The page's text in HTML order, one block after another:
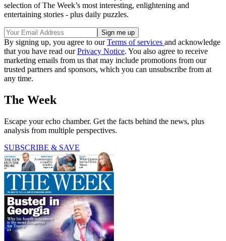
selection of The Week’s most interesting, enlightening and
entertaining stories - plus daily puzzles.
By signing up, you agree to ourTerms of services and acknowledge
that you have read ourPrivacy Notice. You also agree to receive
marketing emails from us that may include promotions from our
trusted partners and sponsors, which you can unsubscribe from at
any time.
The Week
Escape your echo chamber. Get the facts behind the news, plus
analysis from multiple perspectives.
SUBSCRIBE & SAVE